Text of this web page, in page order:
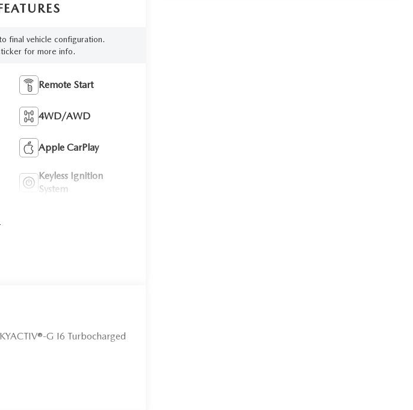
final vehicle configuration.
for more info.
Remote Start
4WD/AWD
Apple CarPlay
Keyless Ignition
System
G I6 Turbocharged